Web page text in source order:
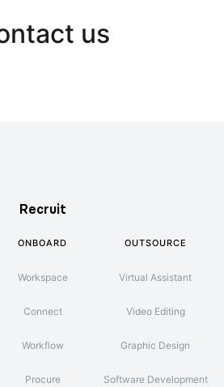
us
Recruit
ONBOARD
Workspace
Connect
Workflow
Procure
OUTSOURCE
Virtual Assistant
Video Editing
Graphic Design
Software Development